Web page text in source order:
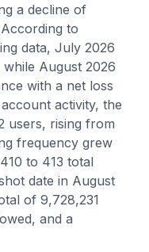
a decline of
to
data, July 2026
August 2026
with a net loss
activity, the
users, rising from
frequency grew
to 413 total
date in August
of 9,728,231
and a